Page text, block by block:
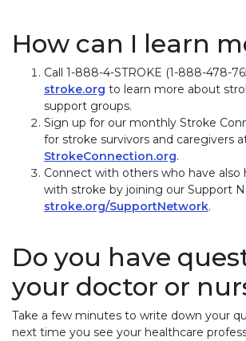
How can I learn
Call 1-888-4-STROKE (1-888-478-
stroke.org to learn more about
support groups.
Sign up for our monthly Stroke
for stroke survivors and caregivers
StrokeConnection.org.
Connect with others who have also
with stroke by joining our Support
stroke.org/SupportNetwork.
Do you have
your doctor or
Take a few minutes to write down your
next time you see your healthcare